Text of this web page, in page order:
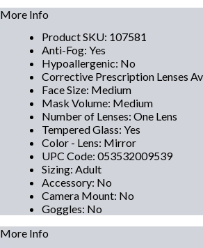
More Info
Product SKU: 107581
Anti-Fog: Yes
Hypoallergenic: No
Corrective Prescription Lenses
Face Size: Medium
Mask Volume: Medium
Number of Lenses: One Lens
Tempered Glass: Yes
Color - Lens: Mirror
UPC Code: 053532009539
Sizing: Adult
Accessory: No
Camera Mount: No
Goggles: No
More Info